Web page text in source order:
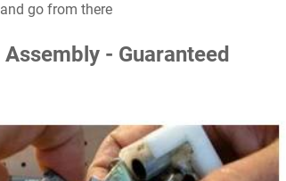
go from there
- Guaranteed